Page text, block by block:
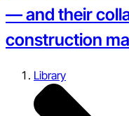
— and their
construction
Library